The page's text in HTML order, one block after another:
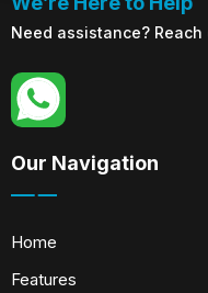
Need assistance?
Our Navigation
Home
Features